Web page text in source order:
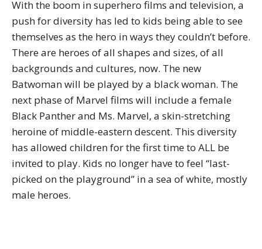
With the boom in superhero films and television, a
push for diversity has led to kids being able to see
themselves as the hero in ways they couldn’t before.
There are heroes of all shapes and sizes, of all
backgrounds and cultures, now. The new
Batwoman will be played by a black woman. The
next phase of Marvel films will include a female
Black Panther and Ms. Marvel, a skin-stretching
heroine of middle-eastern descent. This diversity
has allowed children for the first time to ALL be
invited to play. Kids no longer have to feel “last-
picked on the playground” in a sea of white, mostly
male heroes.